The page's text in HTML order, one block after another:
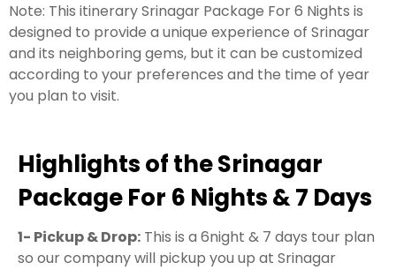
Note: This itinerary Srinagar Package For 6 Nights is
designed to provide a unique experience of Srinagar
and its neighboring gems, but it can be customized
according to your preferences and the time of year
you plan to visit.
Highlights of the Srinagar
Package For 6 Nights & 7 Days
1- Pickup & Drop: This is a 6night & 7 days tour plan
so our company will pickup you up at Srinagar